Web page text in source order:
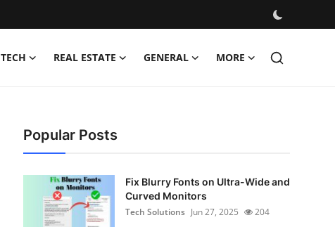
TECH REAL ESTATE GENERAL MORE
Popular Posts
Fix Blurry Fonts on Ultra-Wide and
Curved Monitors
Tech Solutions Jun 27, 2025 204